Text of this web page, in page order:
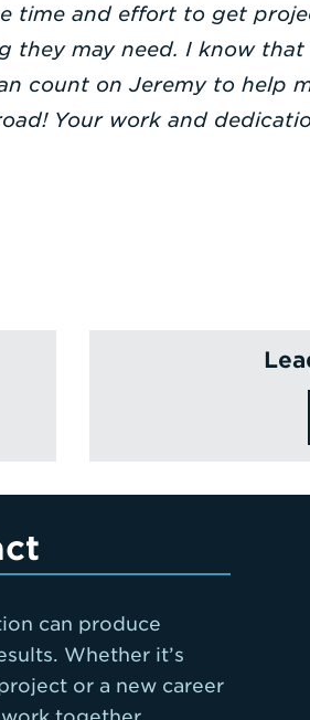
time and effort to get
they may need. I know that
count on Jeremy to help
Your work and
can produce
Whether it’s
or a new career